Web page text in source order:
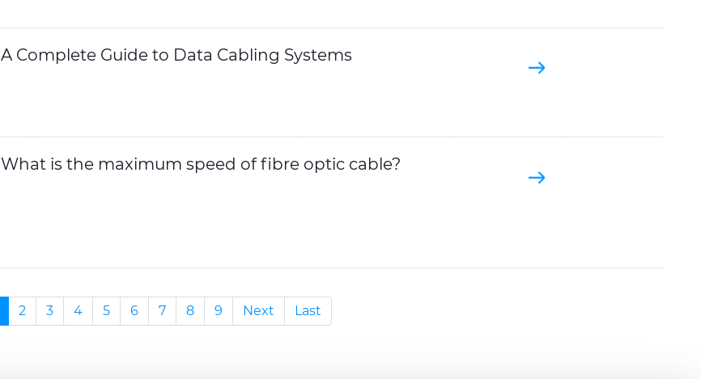
A Complete Guide to Data Cabling Systems
What is the maximum speed of fibre optic cable?
2 3 4 5 6 7 8 9 Next Last